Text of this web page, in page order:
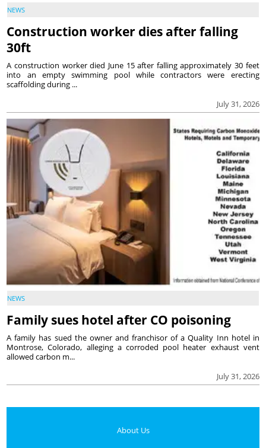
NEWS
Construction worker dies after falling
30ft
July 31, 2026
A construction worker died June 15 after falling approximately 30 feet
into an empty swimming pool while contractors were erecting
scaffolding during ...
NEWS
Family sues hotel after CO poisoning
July 31, 2026
A family has sued the owner and franchisor of a Quality Inn hotel in
Montrose, Colorado, alleging a corroded pool heater exhaust vent
allowed carbon m...
About Us